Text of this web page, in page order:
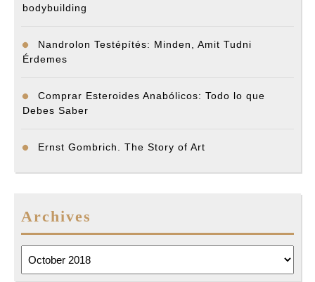
bodybuilding
Nandrolon Testépítés: Minden, Amit Tudni
Érdemes
Comprar Esteroides Anabólicos: Todo lo que
Debes Saber
Ernst Gombrich. The Story of Art
Archives